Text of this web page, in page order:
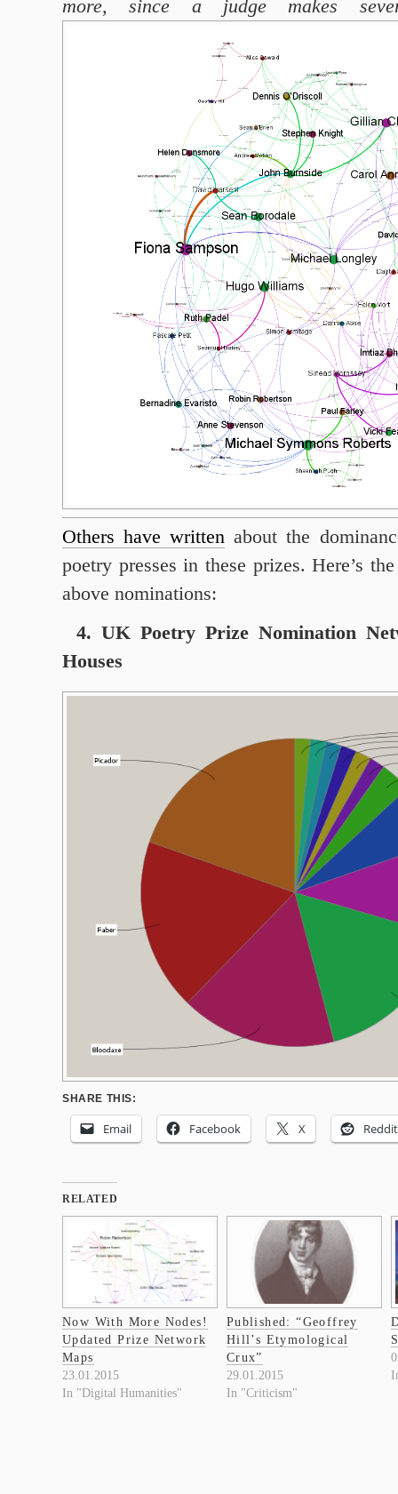
more, since a judge makes
Others have written about the
poetry presses in these prizes. Here’s
above nominations:
4. UK Poetry Prize Nomination
Houses
SHARE THIS:
Email Facebook X Reddit
RELATED
Now With More Nodes!
Updated Prize Network
Maps
23.01.2015
In "Digital Humanities"
Published: “Geoffrey
Hill’s Etymological
Crux”
29.01.2015
In "Criticism"